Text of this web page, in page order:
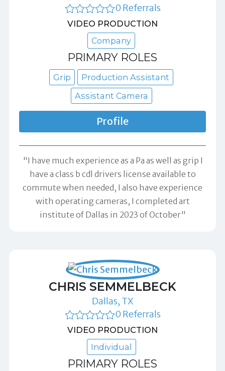
0 Referrals
VIDEO PRODUCTION
Company
PRIMARY ROLES
Grip
Production Assistant
Assistant Camera
Profile
"I have much experience as a Pa as well as grip I
have a class b cdl drivers license available to
commute when needed, I also have experience
with operating cameras, I completed art
institute of Dallas in 2023 of October"
CHRIS SEMMELBECK
Dallas, TX
0 Referrals
VIDEO PRODUCTION
Individual
PRIMARY ROLES